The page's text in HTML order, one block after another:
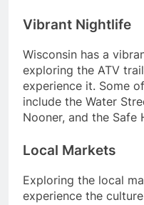
Vibrant Nightlife
Wisconsin has a
exploring the ATV
experience it. Some
include the Water
Nooner, and the Safe
Local Markets
Exploring the local
experience the